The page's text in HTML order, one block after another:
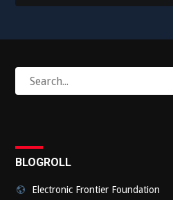
for:
BLOGROLL
Electronic Frontier Foundation